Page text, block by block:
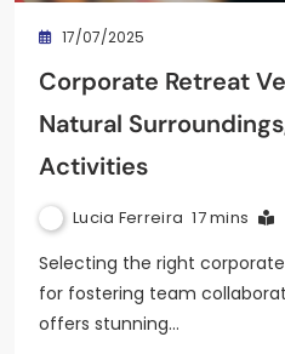
17/07/2025
Corporate Retreat
Natural
Activities
Lucia Ferreira 17 mins
Selecting the right
for fostering team
offers stunning…